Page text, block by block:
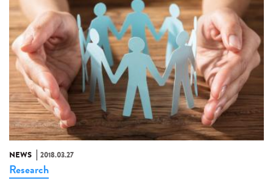
NEWS 2018.03.27
Research